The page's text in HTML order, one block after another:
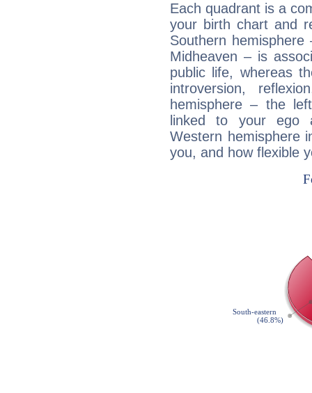
Each quadrant is a
your birth chart and
Southern
Midheaven – is
public life, whereas
introversion,
hemisphere – the
linked to your ego
Western hemisphere
you, and how flexible